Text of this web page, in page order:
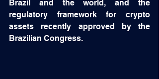
Brazil and the world, and the
regulatory framework for crypto
assets recently approved by the
Brazilian Congress.